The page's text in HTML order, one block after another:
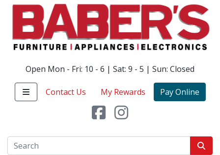
Open Mon - Fri: 10 - 6 | Sat: 9 - 5 | Sun: Closed
Contact Us My Rewards Pay Online